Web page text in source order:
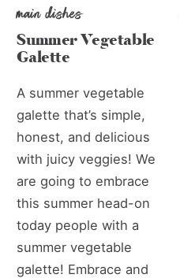
main dishes
Summer Vegetable
Galette
A summer vegetable
galette that’s simple,
honest, and delicious
with juicy veggies! We
are going to embrace
this summer head-on
today people with a
summer vegetable
galette! Embrace and